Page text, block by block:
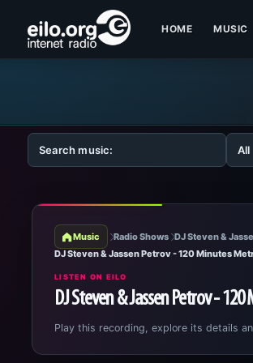
HOME MUSIC
Music Radio Shows DJ Steven &
DJ Steven & Jassen Petrov - 120 Minutes
LISTEN ON EILO
DJ Steven & Jassen Petrov -
Play this recording, explore its details